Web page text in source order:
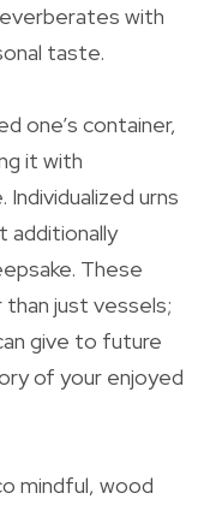
with
taste.
one’s container,
it with
urns
additionally
These
just vessels;
give to future
of your enjoyed
mindful, wood